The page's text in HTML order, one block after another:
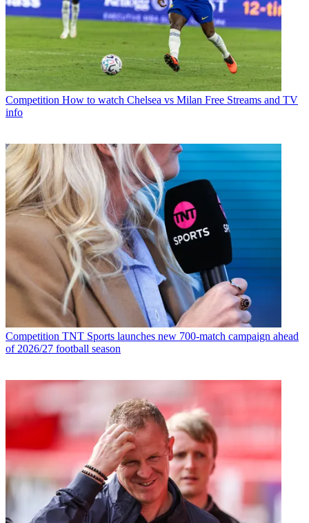
Competition How to watch Chelsea vs Milan Free Streams and TV
info
Competition TNT Sports launches new 700-match campaign ahead
of 2026/27 football season